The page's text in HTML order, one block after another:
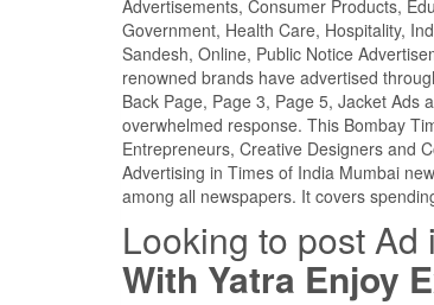
Advertisements, Consumer Products,
Government, Health Care, Hospitality,
Sandesh, Online, Public Notice
renowned brands have advertised
Back Page, Page 3, Page 5, Jacket Ads
overwhelmed response. This Bombay
Entrepreneurs, Creative Designers and
Advertising in Times of India Mumbai
among all newspapers. It covers
Looking to post
With Yatra Enjoy